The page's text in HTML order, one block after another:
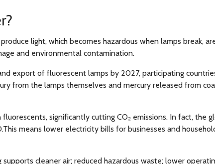
light, which becomes hazardous when lamps break,
and environmental contamination.
export of fluorescent lamps by 2027, participating
from the lamps themselves and mercury released from
significantly cutting CO₂ emissions. In fact, the
means lower electricity bills for businesses and
cleaner air; reduced hazardous waste; lower